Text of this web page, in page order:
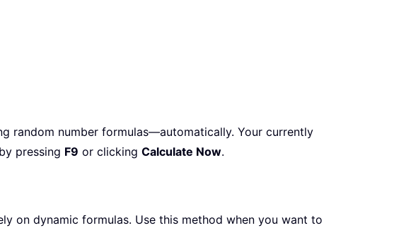
random number formulas—automatically. Your currently
pressing F9 or clicking Calculate Now.
on dynamic formulas. Use this method when you want to